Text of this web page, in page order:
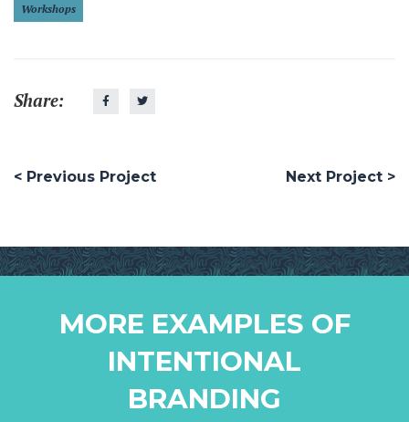
Workshops
Share:
< Previous Project Next Project >
MORE EXAMPLES OF
INTENTIONAL
BRANDING